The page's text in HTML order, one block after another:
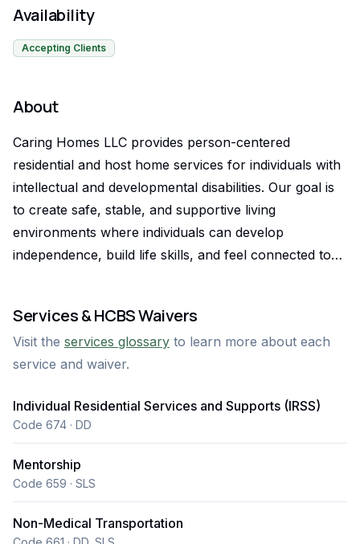
Availability
Accepting Clients
About
Caring Homes LLC provides person-centered
residential and host home services for individuals with
intellectual and developmental disabilities. Our goal is
to create safe, stable, and supportive living
environments where individuals can develop
independence, build life skills, and feel connected to
ensure services are tailored to each individual’s needs,
goals, and long-term success. In addition to residential
supports, Caring Homes LLC offers supported
and mentorship that help individuals actively
meaningful relationships. Our team prioritizes
reliability, clear communication, and collaborative care
planning so that support coordinators and families can
feel confident that individuals are receiving consistent,
Services & HCBS Waivers
Visit the services glossary to learn more about each
service and waiver.
Individual Residential Services and Supports (IRSS)
Code 674 · DD
Mentorship
Code 659 · SLS
Non-Medical Transportation